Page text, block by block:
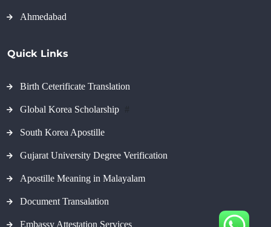
Ahmedabad
Quick Links
Birth Ceterificate Translation
Global Korea Scholarship
South Korea Apostille
Gujarat University Degree Verification
Apostille Meaning in Malayalam
Document Transalation
Embassy Attestation Services